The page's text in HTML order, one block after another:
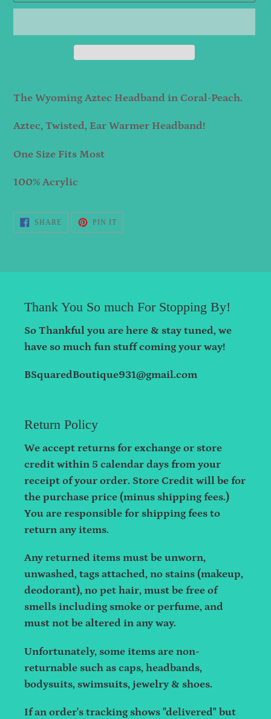
product
your
The Wyoming Aztec Headband in Coral-Peach.
Aztec, Twisted, Ear Warmer Headband!
One Size Fits Most
100% Acrylic
SHARESHARE
FACEBOOK
PIN ITPIN
PINTEREST
Thank You So much For Stopping By!
So Thankful you are here & stay tuned, we
have so much fun stuff coming your way!
BSquaredBoutique931@gmail.com
Return Policy
We accept returns for exchange or store
credit within 5 calendar days from your
receipt of your order. Store Credit will be for
the purchase price (minus shipping fees.)
You are responsible for shipping fees to
return any items.
Any returned items must be unworn,
unwashed, tags attached, no stains (makeup,
deodorant), no pet hair, must be free of
smells including smoke or perfume, and
must not be altered in any way.
Unfortunately, some items are non-
returnable such as caps, headbands,
bodysuits, swimsuits, jewelry & shoes.
If an order's tracking shows "delivered" but